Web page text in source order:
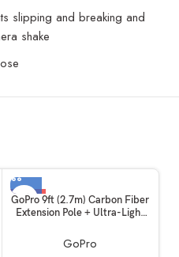
slipping and breaking and
shake
-14%
GoPro 9ft (2.7m) Carbon Fiber
Extension Pole + Ultra-Light
GoPro